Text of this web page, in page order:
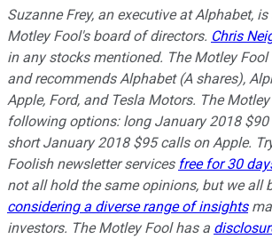
Suzanne Frey, an executive at Alphabet,
Motley Fool's board of directors. Chris
in any stocks mentioned. The Motley
and recommends Alphabet (A shares),
Apple, Ford, and Tesla Motors. The
following options: long January 2018
short January 2018 $95 calls on Apple.
Foolish newsletter services free for 30
not all hold the same opinions, but we all
considering a diverse range of insights
investors. The Motley Fool has a